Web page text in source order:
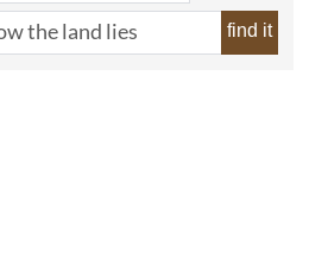
find it